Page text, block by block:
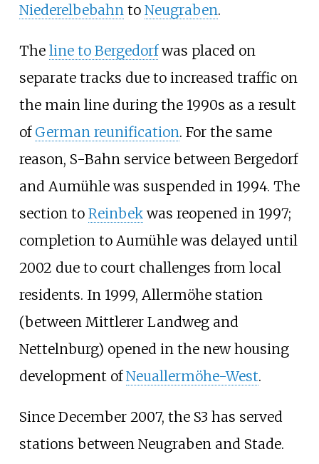
Niederelbebahn to Neugraben.
The line to Bergedorfwas placed on
separate tracks due to increased traffic on
the main line during the 1990s as a result
of German reunification. For the same
reason, S-Bahn service between Bergedorf
and Aumühle was suspended in 1994. The
section to Reinbekwas reopened in 1997;
completion to Aumühle was delayed until
2002 due to court challenges from local
residents. In 1999, Allermöhe station
(between Mittlerer Landweg and
Nettelnburg) opened in the new housing
development ofNeuallermöhe-West.
Since December 2007, the S3 has served
stations between Neugraben and Stade.